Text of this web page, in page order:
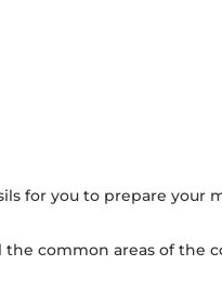
for you to prepare your
the common areas of the